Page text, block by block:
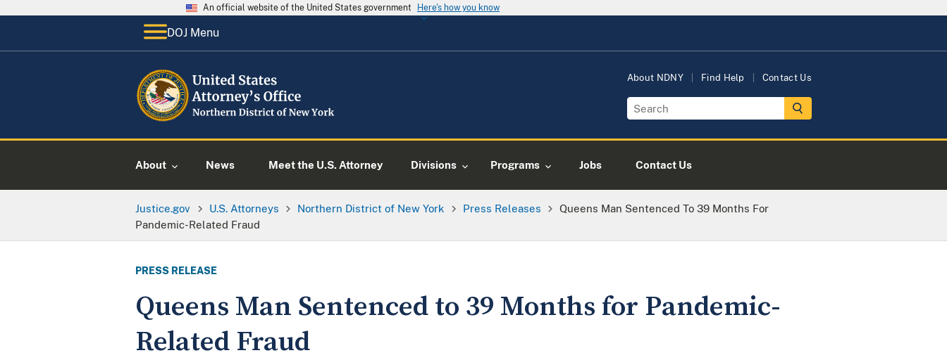
An official website of the United States government Here's how you know
DOJ Menu
About NDNY Find Help Contact Us
About News Meet the U.S. Attorney Divisions Programs Jobs Contact Us
Justice.gov U.S. Attorneys Northern District of New York Press Releases
Queens Man Sentenced To 39 Months For
Pandemic-Related Fraud
PRESS RELEASE
Queens Man Sentenced to 39 Months for Pandemic-
Related Fraud